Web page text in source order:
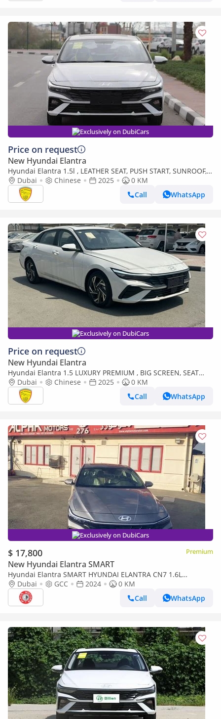
Exclusively on DubiCars
Price on request
New Hyundai Elantra
Hyundai Elantra 1.5l , LEATHER SEAT, PUSH START, SUNROOF,
MODEL 2025 CHINA SPECS
Dubai Chinese 2025
0 KM
Call
WhatsApp
Exclusively on DubiCars
Price on request
New Hyundai Elantra
Hyundai Elantra 1.5 LUXURY PREMIUM , BIG SCREEN, SEAT
HEATING, ELECTRIC SEAT, LEATHER SEAT, FULL OPTION,MODEL
2025
Dubai Chinese 2025
0 KM
Call
WhatsApp
Exclusively on DubiCars
$ 17,800 Premium
New Hyundai Elantra SMART
Hyundai Elantra SMART HYUNDAI ELANTRA CN7 1.6L
PREMIERE PLUS GCC SPECS 2024 MODEL
Dubai GCC 2024
0 KM
Call
WhatsApp